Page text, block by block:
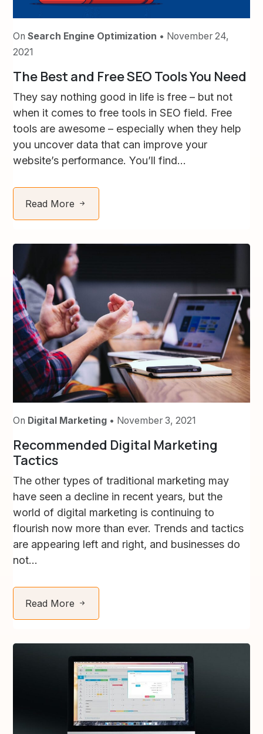
On Search Engine Optimization • November 24,
2021
The Best and Free SEO Tools You Need
They say nothing good in life is free – but not
when it comes to free tools in SEO field. Free
tools are awesome – especially when they help
you uncover data that can improve your
website’s performance. You’ll find...
Read More
On Digital Marketing • November 3, 2021
Recommended Digital Marketing
Tactics
The other types of traditional marketing may
have seen a decline in recent years, but the
world of digital marketing is continuing to
flourish now more than ever. Trends and tactics
are appearing left and right, and businesses do
not...
Read More